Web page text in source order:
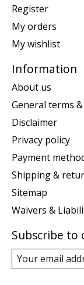
Register
My orders
My wishlist
Information
About us
General terms
Disclaimer
Privacy policy
Payment
Shipping &
Sitemap
Waivers &
Subscribe